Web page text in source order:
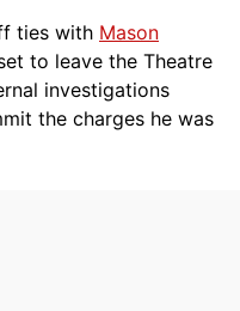
ties with Mason
to leave the Theatre
investigations
the charges he was